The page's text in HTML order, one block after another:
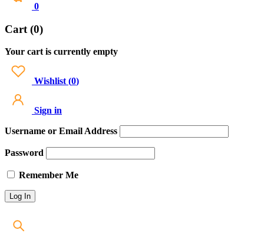
0
Cart (0)
Your cart is currently empty
Wishlist (0)
Sign in
Username or Email Address
Password
Remember Me